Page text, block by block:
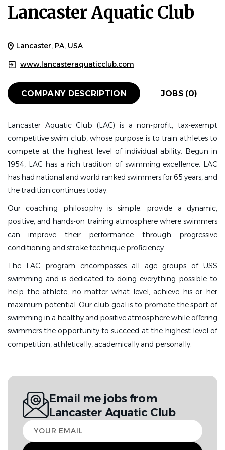
Lancaster Aquatic Club
Lancaster, PA, USA
www.lancasteraquaticclub.com
COMPANY DESCRIPTION JOBS (0)
Lancaster Aquatic Club (LAC) is a non-profit, tax-exempt
competitive swim club, whose purpose is to train athletes to
compete at the highest level of individual ability. Begun in
1954, LAC has a rich tradition of swimming excellence. LAC
has had national and world ranked swimmers for 65 years, and
the tradition continues today.
Our coaching philosophy is simple: provide a dynamic,
positive, and hands-on training atmosphere where swimmers
can improve their performance through progressive
conditioning and stroke technique proficiency.
The LAC program encompasses all age groups of USS
swimming and is dedicated to doing everything possible to
help the athlete, no matter what level, achieve his or her
maximum potential. Our club goal is to promote the sport of
swimming in a healthy and positive atmosphere while offering
swimmers the opportunity to succeed at the highest level of
competition, athletically, academically and personally.
Email me jobs from
Lancaster Aquatic Club
Your
email